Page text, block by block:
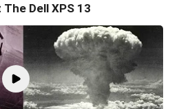
Dell XPS 13